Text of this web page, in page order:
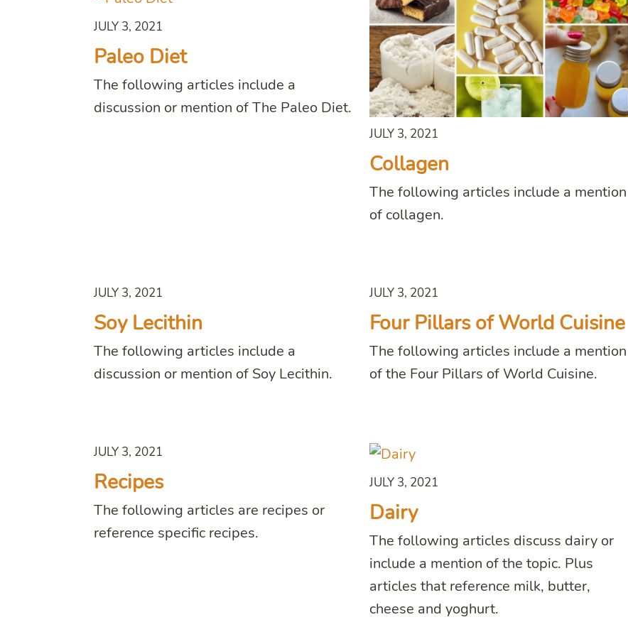
JULY 3, 2021
Paleo Diet
The following articles include a
discussion or mention of The Paleo Diet.
JULY 3, 2021
Collagen
The following articles include a mention
of collagen.
JULY 3, 2021
Soy Lecithin
The following articles include a
discussion or mention of Soy Lecithin.
JULY 3, 2021
Four Pillars of World Cuisine
The following articles include a mention
of the Four Pillars of World Cuisine.
JULY 3, 2021
Recipes
The following articles are recipes or
reference specific recipes.
JULY 3, 2021
Dairy
The following articles discuss dairy or
include a mention of the topic. Plus
articles that reference milk, butter,
cheese and yoghurt.